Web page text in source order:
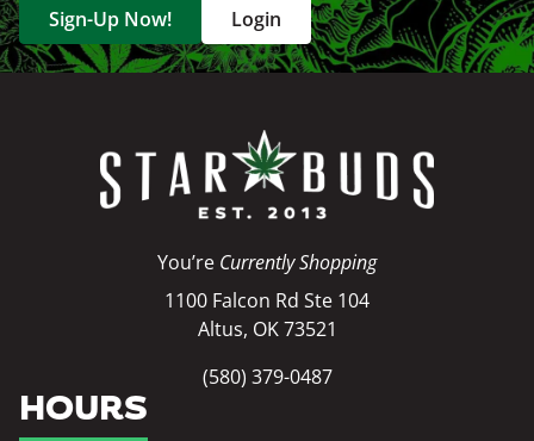
Sign-Up Now!
Login
You’re Currently Shopping
1100 Falcon Rd Ste 104
Altus, OK 73521
(580) 379-0487
HOURS